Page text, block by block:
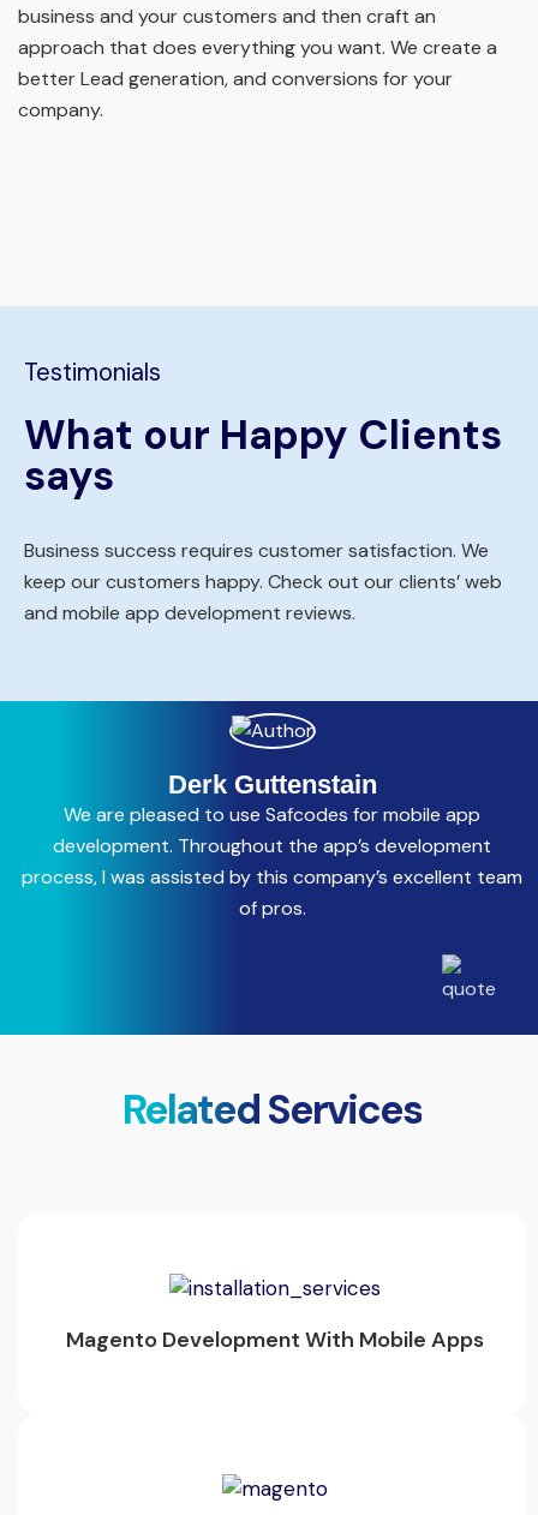
business and your customers and then craft an
approach that does everything you want. We create a
better Lead generation, and conversions for your
company.
Testimonials
What our Happy Clients
says
Business success requires customer satisfaction. We
keep our customers happy. Check out our clients’ web
and mobile app development reviews.
Derk Guttenstain
We are pleased to use Safcodes for mobile app
development. Throughout the app’s development
process, I was assisted by this company’s excellent team
of pros.
Related Services
Magento Development With Mobile Apps